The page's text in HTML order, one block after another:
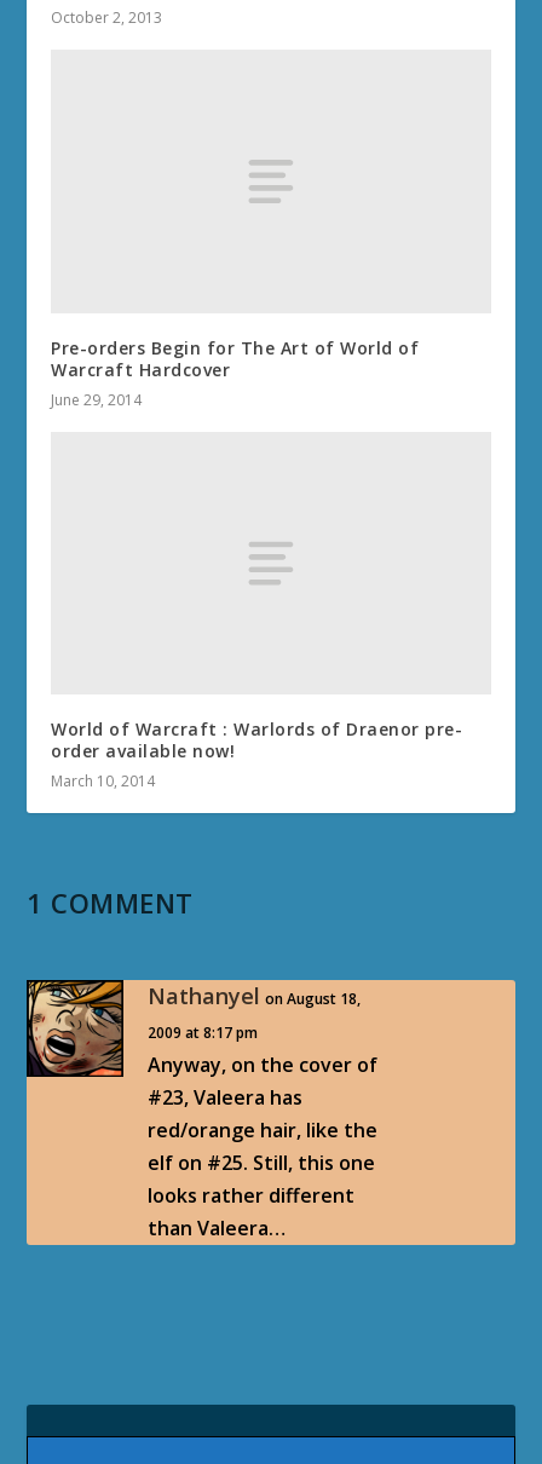
October 2, 2013
Pre-orders Begin for The Art of World of
Warcraft Hardcover
June 29, 2014
World of Warcraft : Warlords of Draenor pre-
order available now!
March 10, 2014
1 COMMENT
Nathanyel on August 18,
2009 at 8:17 pm
Anyway, on the cover of
#23, Valeera has
red/orange hair, like the
elf on #25. Still, this one
looks rather different
than Valeera…